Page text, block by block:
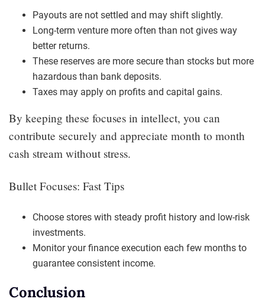
Payouts are not settled and may shift slightly.
Long-term venture more often than not gives way
better returns.
These reserves are more secure than stocks but more
hazardous than bank deposits.
Taxes may apply on profits and capital gains.
By keeping these focuses in intellect, you can
contribute securely and appreciate month to month
cash stream without stress.
Bullet Focuses: Fast Tips
Choose stores with steady profit history and low-risk
investments.
Monitor your finance execution each few months to
guarantee consistent income.
Conclusion